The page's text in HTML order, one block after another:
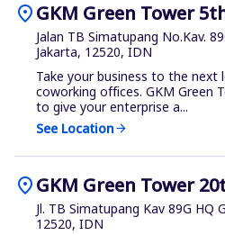
location_onGKM Green Tower
Jalan TB Simatupang No.Kav.
Jakarta, 12520, IDN
Take your business to the next
coworking offices. GKM Green
to give your enterprise a...
See Locationarrow_forward
location_onGKM Green Tower
Jl. TB Simatupang Kav 89G HQ
12520, IDN